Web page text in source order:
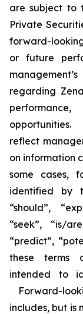
are subject to
Private
forward-
or future
regarding
reflect
on information
some cases,
identified by
“should”,
“seek”, “is/
“predict”,
these terms
intended to
Forward-
includes, but is